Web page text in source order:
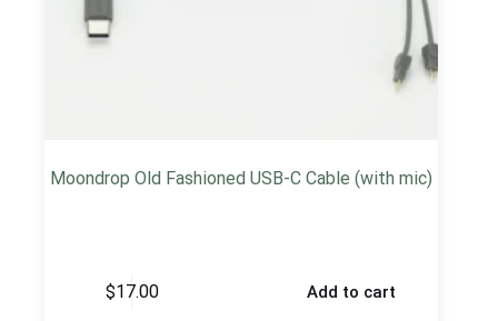
Moondrop Old Fashioned USB-C Cable (with mic)
$17.00 Add to cart